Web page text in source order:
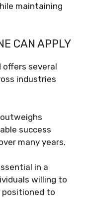
maintaining
CAN APPLY
offers several
industries
success
many years.
in a
willing to
positioned to